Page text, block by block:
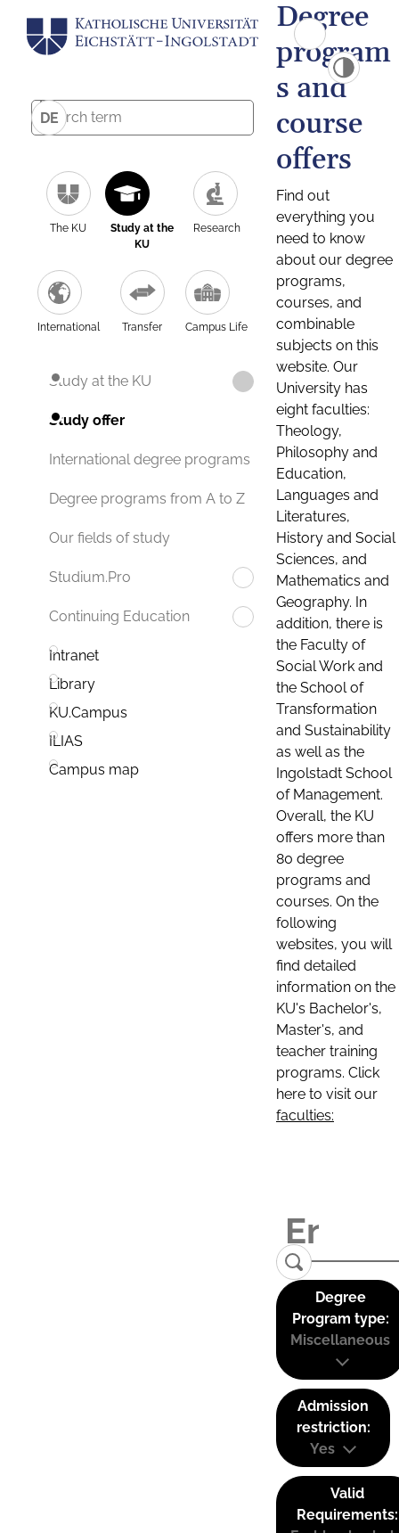
DE
The KU
Study at the
KU
Research
International Transfer Campus Life
Study at the KU
Study offer
International degree programs
Degree programs from A to Z
Our fields of study
Studium.Pro
Continuing Education
Intranet
Library
KU.Campus
ILIAS
Campus map
Degree
program
s and
course
offers
Find out
everything you
need to know
about our degree
programs,
courses, and
combinable
subjects on this
website. Our
University has
eight faculties:
Theology,
Philosophy and
Education,
Languages and
Literatures,
History and Social
Sciences, and
Mathematics and
Geography. In
addition, there is
the Faculty of
Social Work and
the School of
Transformation
and Sustainability
as well as the
Ingolstadt School
of Management.
Overall, the KU
offers more than
80 degree
programs and
courses. On the
following
websites, you will
find detailed
information on the
KU's Bachelor's,
Master's, and
teacher training
programs. Click
here to visit our
faculties:
Degree
Program type:
Miscellaneous
Admission
restriction:
Yes
Valid
Requirements: